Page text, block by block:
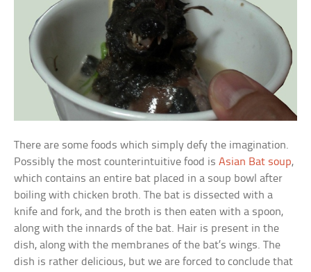
There are some foods which simply defy the imagination.
Possibly the most counterintuitive food isAsian Bat soup,
which contains an entire bat placed in a soup bowl after
boiling with chicken broth. The bat is dissected with a
knife and fork, and the broth is then eaten with a spoon,
along with the innards of the bat. Hair is present in the
dish, along with the membranes of the bat’s wings. The
dish is rather delicious, but we are forced to conclude that